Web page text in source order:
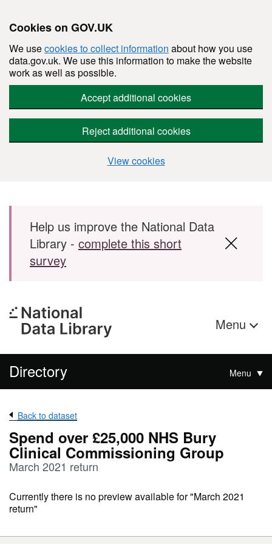
Cookies on GOV.UK
We usecookies to collect information about how you use
data.gov.uk. We use this information to make the website
work as well as possible.
Accept additional cookies
Reject additional cookies
View cookies
Skip to main content
Help us improve the National Data
Library - complete this short
survey
Menu
Directory Menu
Back to dataset
Spend over £25,000 NHS Bury
Clinical Commissioning Group
March 2021 return
Currently there is no preview available for "March 2021
return"